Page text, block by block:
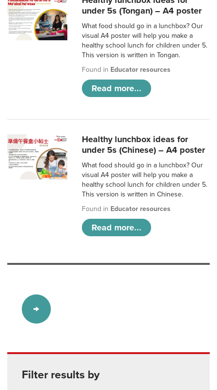
under 5s (Tongan) – A4 poster
What food should go in a lunchbox? Our
visual A4 poster will help you make a
healthy school lunch for children under 5.
This version is written in Tongan.
Found in Educator resources
Read more...
Healthy lunchbox ideas for
under 5s (Chinese) – A4 poster
What food should go in a lunchbox? Our
visual A4 poster will help you make a
healthy school lunch for children under 5.
This version is written in Chinese.
Found in Educator resources
Read more...
Filter results by